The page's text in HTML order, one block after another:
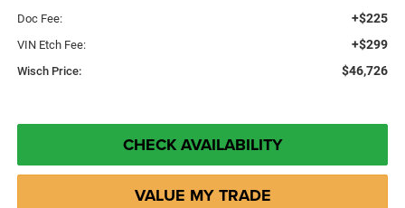
Doc Fee: +$225
VIN Etch Fee: +$299
Wisch Price: $46,726
CHECK AVAILABILITY
VALUE MY TRADE